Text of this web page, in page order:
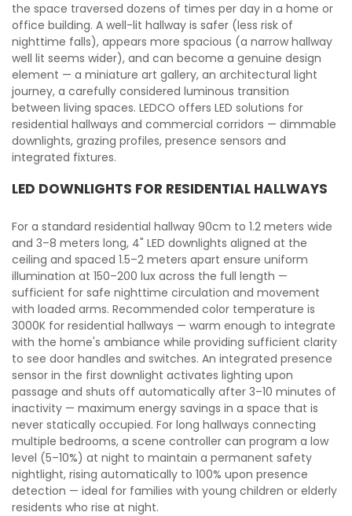
the space traversed dozens of times per day in a home or
office building. A well-lit hallway is safer (less risk of
nighttime falls), appears more spacious (a narrow hallway
well lit seems wider), and can become a genuine design
element — a miniature art gallery, an architectural light
journey, a carefully considered luminous transition
between living spaces. LEDCO offers LED solutions for
residential hallways and commercial corridors — dimmable
downlights, grazing profiles, presence sensors and
integrated fixtures.
LED DOWNLIGHTS FOR RESIDENTIAL HALLWAYS
For a standard residential hallway 90cm to 1.2 meters wide
and 3–8 meters long, 4" LED downlights aligned at the
ceiling and spaced 1.5–2 meters apart ensure uniform
illumination at 150–200 lux across the full length —
sufficient for safe nighttime circulation and movement
with loaded arms. Recommended color temperature is
3000K for residential hallways — warm enough to integrate
with the home's ambiance while providing sufficient clarity
to see door handles and switches. An integrated presence
sensor in the first downlight activates lighting upon
passage and shuts off automatically after 3–10 minutes of
inactivity — maximum energy savings in a space that is
never statically occupied. For long hallways connecting
multiple bedrooms, a scene controller can program a low
level (5–10%) at night to maintain a permanent safety
nightlight, rising automatically to 100% upon presence
detection — ideal for families with young children or elderly
residents who rise at night.